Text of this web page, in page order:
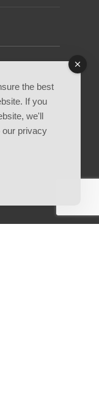
the best
If you
we'll
our privacy